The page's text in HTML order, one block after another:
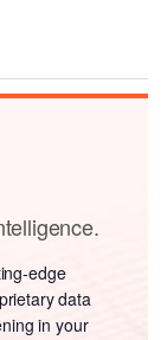
edge
data
in your